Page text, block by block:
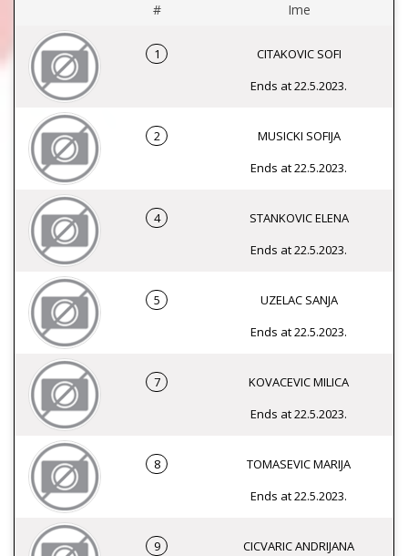
# Ime
1
CITAKOVIC SOFI
Ends at 22.5.2023.
2
MUSICKI SOFIJA
Ends at 22.5.2023.
4
STANKOVIC ELENA
Ends at 22.5.2023.
5
UZELAC SANJA
Ends at 22.5.2023.
7
KOVACEVIC MILICA
Ends at 22.5.2023.
8
TOMASEVIC MARIJA
Ends at 22.5.2023.
9
CICVARIC ANDRIJANA